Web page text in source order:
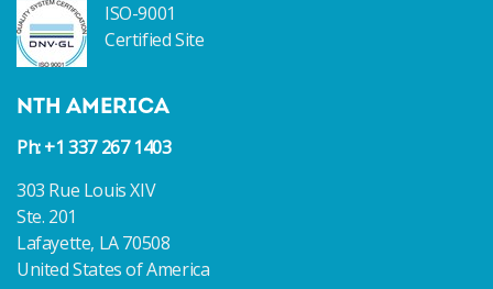
ISO-9001
Certified Site
NTH AMERICA
Ph: +1 337 267 1403
303 Rue Louis XIV
Ste. 201
Lafayette, LA 70508
United States of America